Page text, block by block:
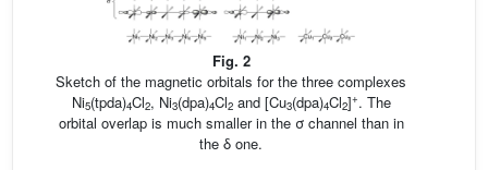
Fig. 2
Sketch of the magnetic orbitals for the three complexes
Ni5(tpda)4Cl2, Ni3(dpa)4Cl2and [Cu3(dpa)4Cl2]+. The
orbital overlap is much smaller in the σ channel than in
the δ one.